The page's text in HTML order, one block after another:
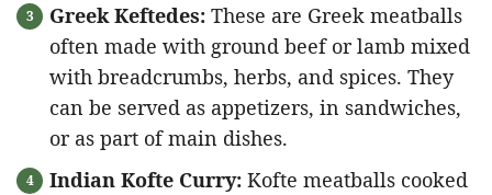
Greek Keftedes: These are Greek meatballs
often made with ground beef or lamb mixed
with breadcrumbs, herbs, and spices. They
can be served as appetizers, in sandwiches,
or as part of main dishes.
Indian Kofte Curry: Kofte meatballs cooked